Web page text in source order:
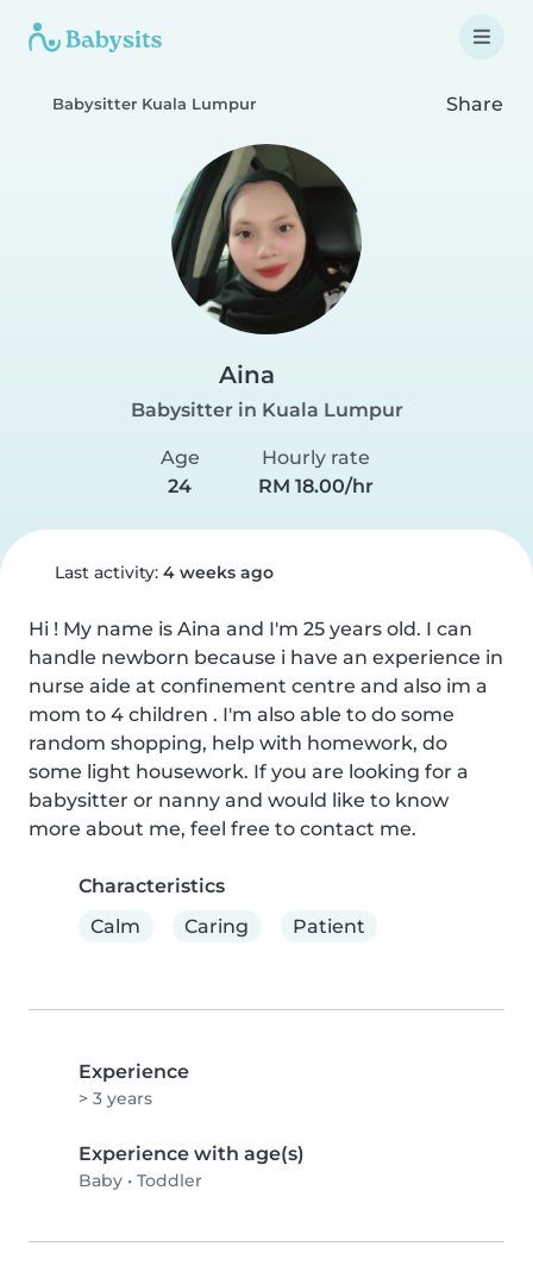
Babysitter Kuala Lumpur Share
Aina
Babysitter in Kuala Lumpur
Age
24
Hourly rate
RM 18.00/hr
Last activity: 4 weeks ago
Hi ! My name is Aina and I'm 25 years old. I can
handle newborn because i have an experience in
nurse aide at confinement centre and also im a
mom to 4 children . I'm also able to do some
random shopping, help with homework, do
some light housework. If you are looking for a
babysitter or nanny and would like to know
more about me, feel free to contact me.
Characteristics
Calm
Caring Patient
Experience
> 3 years
Experience with age(s)
Baby • Toddler